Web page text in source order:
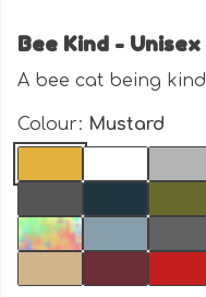
Bee Kind - Unisex
A bee cat being kind
Colour: Mustard